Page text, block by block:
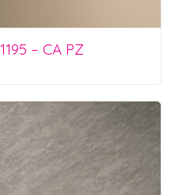
– CA PZ